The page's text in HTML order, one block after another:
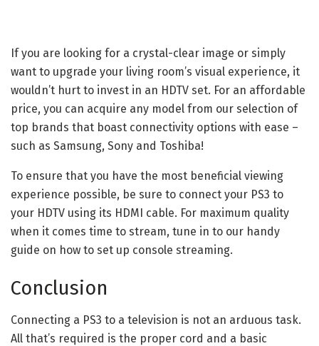
If you are looking for a crystal-clear image or simply
want to upgrade your living room’s visual experience, it
wouldn’t hurt to invest in an HDTV set. For an affordable
price, you can acquire any model from our selection of
top brands that boast connectivity options with ease –
such as Samsung, Sony and Toshiba!
To ensure that you have the most beneficial viewing
experience possible, be sure to connect your PS3 to
your HDTV using its HDMI cable. For maximum quality
when it comes time to stream, tune in to our handy
guide on how to set up console streaming.
Conclusion
Connecting a PS3 to a television is not an arduous task.
All that’s required is the proper cord and a basic